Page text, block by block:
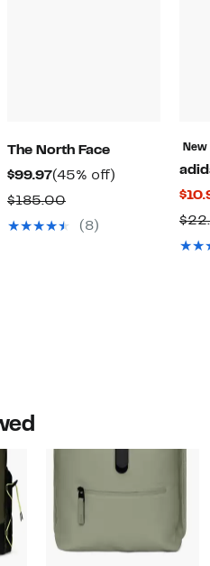
The North Face
$99.97Current
Price
$99.97
(45% off)
$185.00Comparable
value
(8)
New